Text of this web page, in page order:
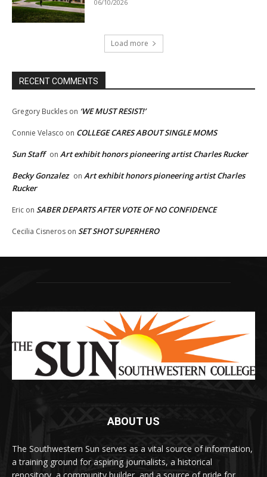
06/10/2026
Load more
RECENT COMMENTS
Gregory Buckles on ‘WE MUST RESIST!’
Connie Velasco on COLLEGE CARES ABOUT SINGLE MOMS
Sun Staff on Art exhibit honors pioneering artist Charles Rucker
Becky Gonzalez on Art exhibit honors pioneering artist Charles
Rucker
Eric on SABER DEPARTS AFTER VOTE OF NO CONFIDENCE
Cecilia Cisneros on SET SHOT SUPERHERO
ABOUT US
The Southwestern Sun serves as a vital source of information,
a training ground for aspiring journalists, a historical
repository, a community builder, and a source of pride for